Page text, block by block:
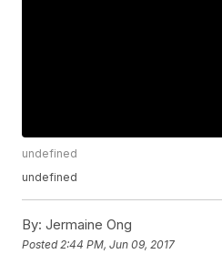
undefined
undefined
By: Jermaine Ong
Posted 2:44 PM, Jun 09, 2017